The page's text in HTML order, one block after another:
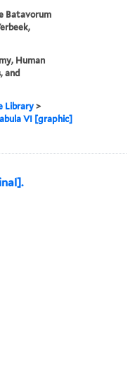
Batavorum
Human
and
Library>
VI [graphic]